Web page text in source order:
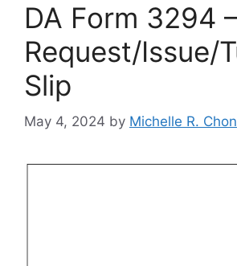
DA Form 3294
Request/Issue/
Slip
May 4, 2024 by Michelle R.